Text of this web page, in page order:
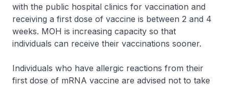
with the public hospital clinics for vaccination and
receiving a first dose of vaccine is between 2 and 4
weeks. MOH is increasing capacity so that
individuals can receive their vaccinations sooner.
Individuals who have allergic reactions from their
first dose of mRNA vaccine are advised not to take